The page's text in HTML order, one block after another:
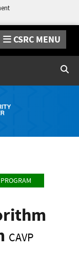
CSRC MENU
CAVP